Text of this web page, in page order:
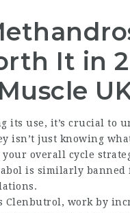
It in
its use, it’s crucial to
isn’t just knowing
overall cycle
is similarly
Clenbutrol, work by